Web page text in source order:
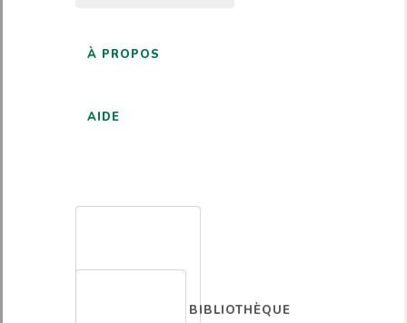
À PROPOS
AIDE
BIBLIOTHÈQUE